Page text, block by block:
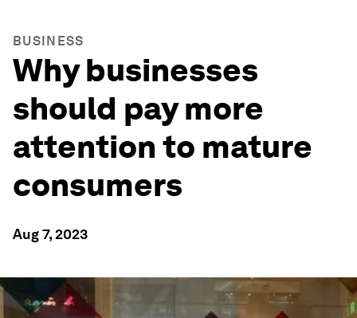
BUSINESS
Why businesses
should pay more
attention to mature
consumers
Aug 7, 2023